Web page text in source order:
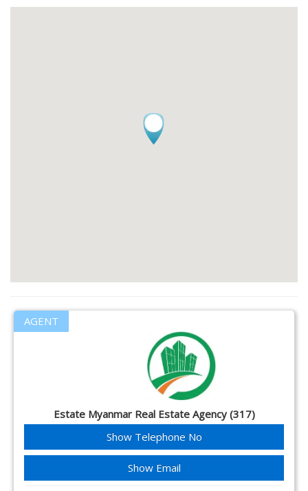
AGENT
Estate Myanmar Real Estate Agency (317)
Show Telephone No
Show Email